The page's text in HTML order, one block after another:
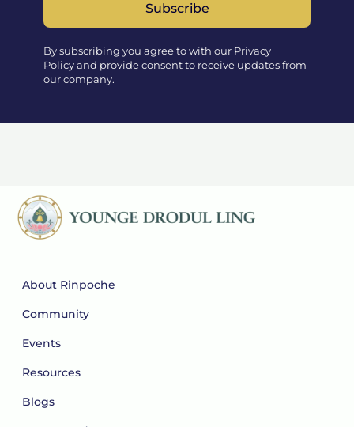
Subscribe
By subscribing you agree to with our Privacy
Policy and provide consent to receive updates from
our company.
About Rinpoche
Community
Events
Resources
Blogs